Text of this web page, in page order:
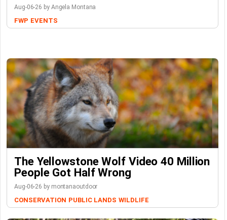
Aug-06-26 by Angela Montana
FWP EVENTS
The Yellowstone Wolf Video 40 Million
People Got Half Wrong
Aug-06-26 by montanaoutdoor
CONSERVATION PUBLIC LANDS WILDLIFE